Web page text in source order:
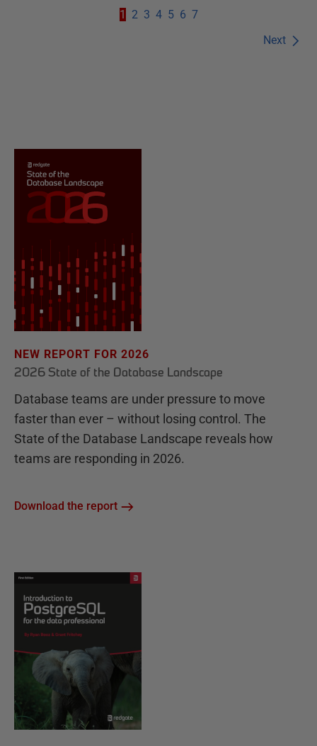
Next
1 2 3 4 5 6 7
NEW REPORT FOR 2026
2026 State of the Database Landscape
Database teams are under pressure to move
faster than ever – without losing control. The
State of the Database Landscape reveals how
teams are responding in 2026.
Download the report